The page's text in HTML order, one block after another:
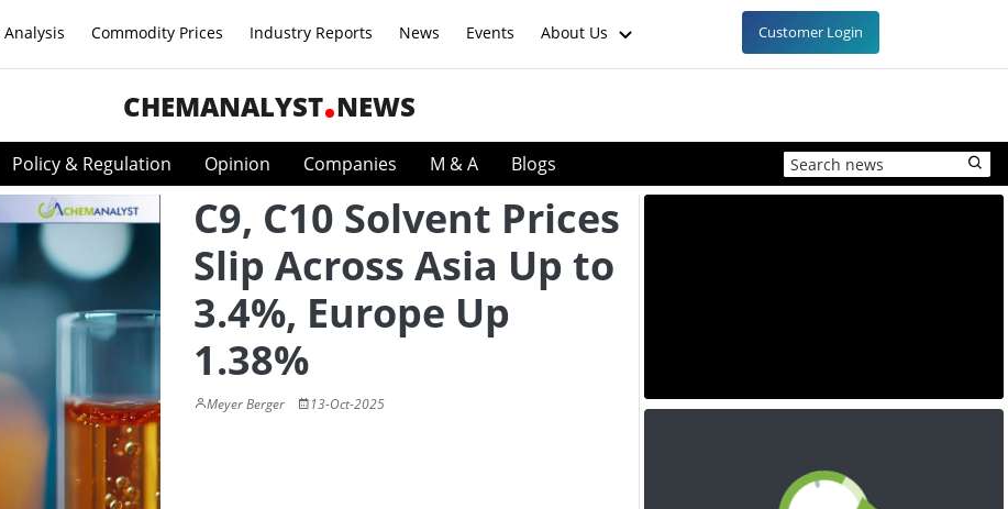
Commodity Prices Industry Reports News Events About Us Customer Login
CHEMANALYST NEWS
Policy & Regulation Opinion Companies M & A Blogs
C9, C10 Solvent Prices
Slip Across Asia Up to
3.4%, Europe Up
1.38%
Meyer Berger 13-Oct-2025